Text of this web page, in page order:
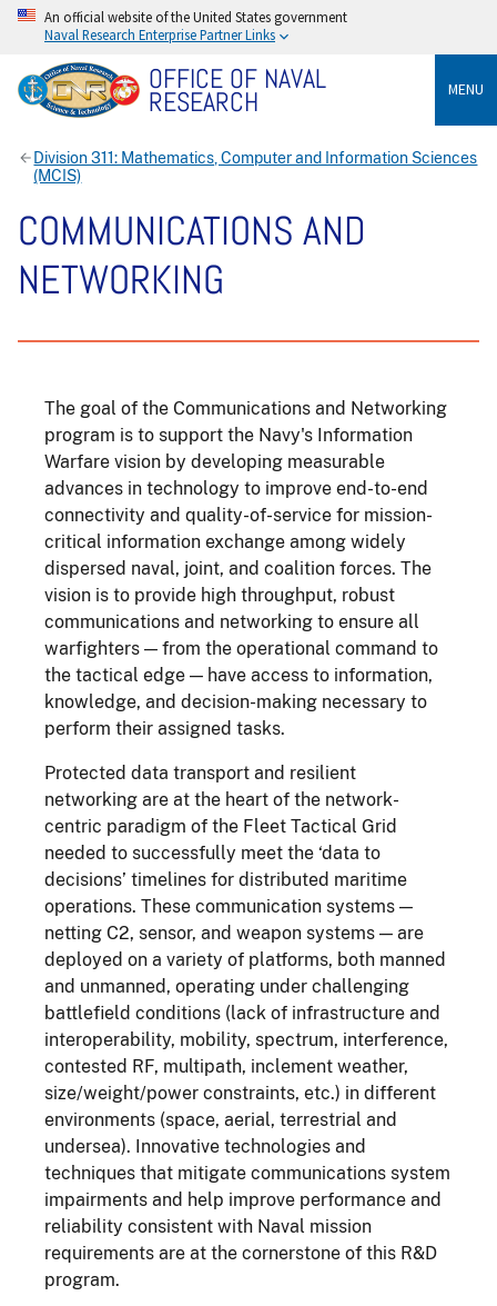
An official website of the United States government
Naval Research Enterprise Partner Links
OFFICE OF NAVAL
RESEARCH MENU
Division 311: Mathematics, Computer and Information Sciences
(MCIS)
COMMUNICATIONS AND
NETWORKING
The goal of the Communications and Networking
program is to support the Navy's Information
Warfare vision by developing measurable
advances in technology to improve end-to-end
connectivity and quality-of-service for mission-
critical information exchange among widely
dispersed naval, joint, and coalition forces. The
vision is to provide high throughput, robust
communications and networking to ensure all
warfighters — from the operational command to
the tactical edge — have access to information,
knowledge, and decision-making necessary to
perform their assigned tasks.
Protected data transport and resilient
networking are at the heart of the network-
centric paradigm of the Fleet Tactical Grid
needed to successfully meet the ‘data to
decisions’ timelines for distributed maritime
operations. These communication systems —
netting C2, sensor, and weapon systems — are
deployed on a variety of platforms, both manned
and unmanned, operating under challenging
battlefield conditions (lack of infrastructure and
interoperability, mobility, spectrum, interference,
contested RF, multipath, inclement weather,
size/weight/power constraints, etc.) in different
environments (space, aerial, terrestrial and
undersea). Innovative technologies and
techniques that mitigate communications system
impairments and help improve performance and
reliability consistent with Naval mission
requirements are at the cornerstone of this R&D
program.